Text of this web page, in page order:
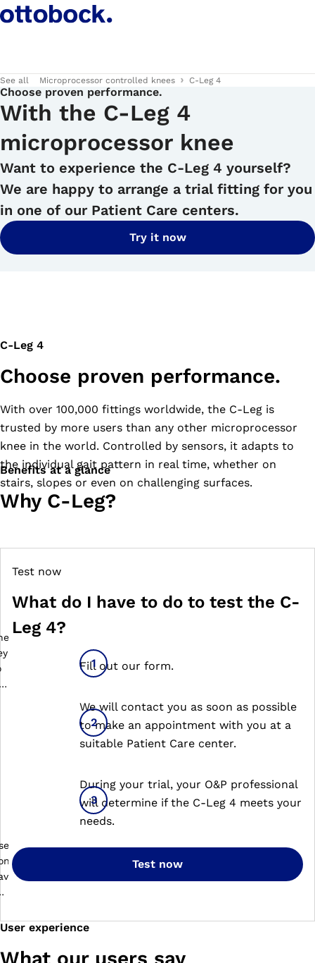
See all Microprocessor controlled knees C-Leg 4
Choose proven performance.
With the C-Leg 4
microprocessor knee
Want to experience the C-Leg 4 yourself?
We are happy to arrange a trial fitting for you
in one of our Patient Care centers.
Try it now
C-Leg 4
Choose proven performance.
With over 100,000 fittings worldwide, the C-Leg is
trusted by more users than any other microprocessor
knee in the world. Controlled by sensors, it adapts to
the individual gait pattern in real time, whether on
stairs, slopes or even on challenging surfaces.
Benefits at a glance
Why C-Leg?
Test now
What do I have to do to test the C-
Leg 4?
Fill out our form.
We will contact you as soon as possible
to make an appointment with you at a
suitable Patient Care center.
During your trial, your O&P professional
will determine if the C-Leg 4 meets your
needs.
Test now
User experience